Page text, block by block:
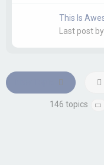
This Is
Last post by
146 topics